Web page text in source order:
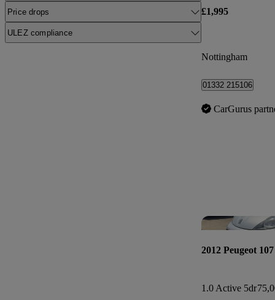
Price drops
ULEZ compliance
£1,995
Nottingham
01332 215106
CarGurus
2012 Peugeot 107
1.0 Active 5dr